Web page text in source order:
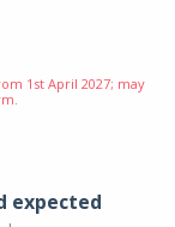
1st April 2027; may
expected